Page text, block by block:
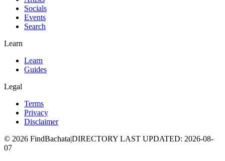
Socials
Events
Search
Learn
Learn
Guides
Legal
Terms
Privacy
Disclaimer
© 2026 FindBachata|DIRECTORY LAST UPDATED: 2026-08-
07